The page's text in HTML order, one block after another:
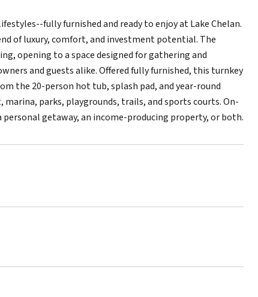
fully furnished and ready to enjoy at Lake Chelan.
of luxury, comfort, and investment potential. The
opening to a space designed for gathering and
and guests alike. Offered fully furnished, this turnkey
the 20-person hot tub, splash pad, and year-round
parks, playgrounds, trails, and sports courts. On-
getaway, an income-producing property, or both.